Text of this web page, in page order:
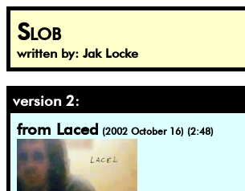
Slob
written by: Jak Locke
version 2:
from Laced (2002 October 16) (2:48)